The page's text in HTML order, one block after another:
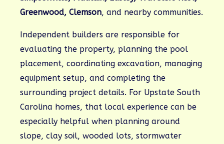
Greenwood, Clemson, and nearby communities.
Independent builders are responsible for
evaluating the property, planning the pool
placement, coordinating excavation, managing
equipment setup, and completing the
surrounding project details. For Upstate South
Carolina homes, that local experience can be
especially helpful when planning around
slope, clay soil, wooded lots, stormwater